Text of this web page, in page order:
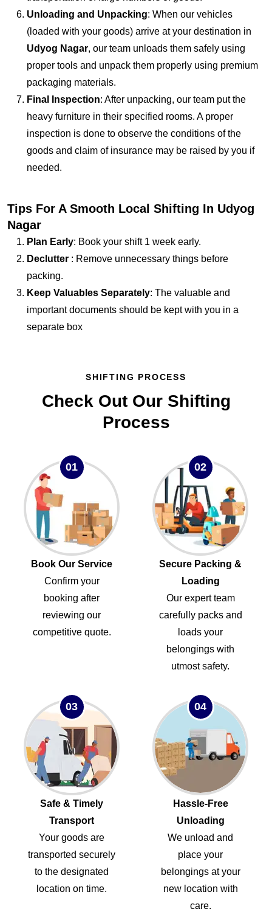
Unloading and Unpacking: When our vehicles
(loaded with your goods) arrive at your destination in
Udyog Nagar, our team unloads them safely using
proper tools and unpack them properly using premium
packaging materials.
Final Inspection: After unpacking, our team put the
heavy furniture in their specified rooms. A proper
inspection is done to observe the conditions of the
goods and claim of insurance may be raised by you if
needed.
Tips For A Smooth Local Shifting In Udyog
Nagar
Plan Early: Book your shift 1 week early.
Declutter : Remove unnecessary things before
packing.
Keep Valuables Separately: The valuable and
important documents should be kept with you in a
separate box
SHIFTING PROCESS
Check Out Our Shifting
Process
01
Book Our Service
Confirm your
booking after
reviewing our
competitive quote.
02
Secure Packing &
Loading
Our expert team
carefully packs and
loads your
belongings with
utmost safety.
03
Safe & Timely
Transport
Your goods are
transported securely
to the designated
location on time.
04
Hassle-Free
Unloading
We unload and
place your
belongings at your
new location with
care.